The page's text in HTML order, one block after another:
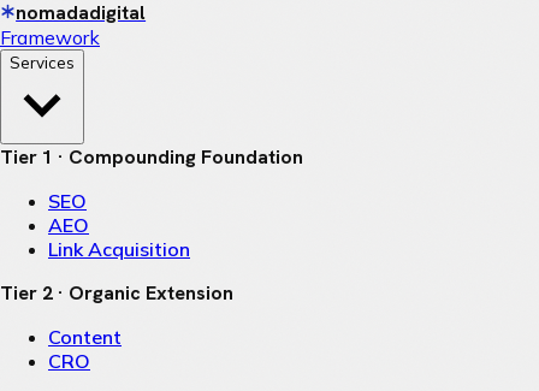
nomadadigital
Framework
Services
Tier 1 · Compounding Foundation
SEO
AEO
Link Acquisition
Tier 2 · Organic Extension
Content
CRO